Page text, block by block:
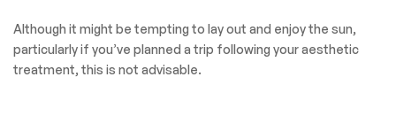
Although it might be tempting to lay out and enjoy the sun,
particularly if you’ve planned a trip following your aesthetic
treatment, this is not advisable.